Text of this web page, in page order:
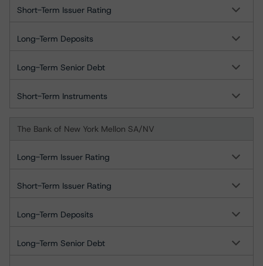
Short-Term Issuer Rating
Long-Term Deposits
Long-Term Senior Debt
Short-Term Instruments
The Bank of New York Mellon SA/NV
Long-Term Issuer Rating
Short-Term Issuer Rating
Long-Term Deposits
Long-Term Senior Debt